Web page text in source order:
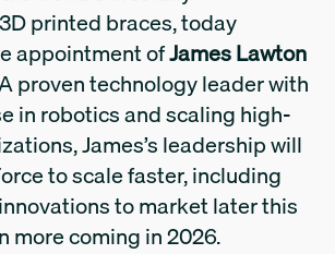
printed braces, today
appointment ofJames Lawton
proven technology leader with
in robotics and scaling high-
James’s leadership will
to scale faster, including
to market later this
more coming in 2026.